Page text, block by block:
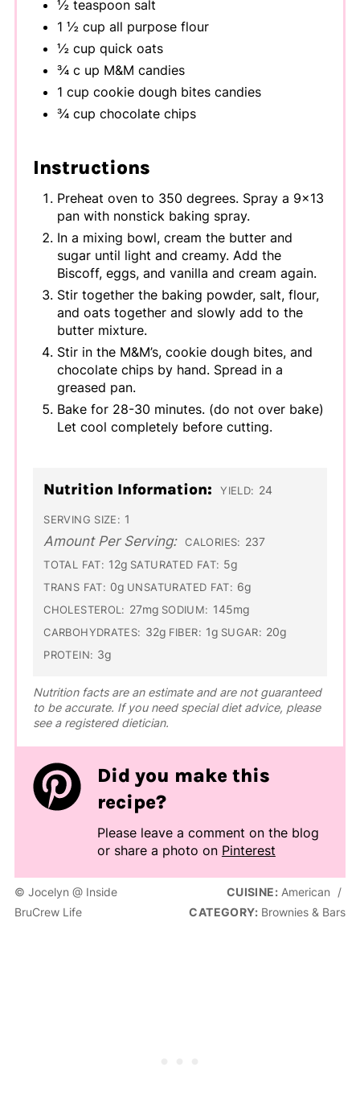
½ teaspoon salt
1 ½ cup all purpose flour
½ cup quick oats
¾ c up M&M candies
1 cup cookie dough bites candies
¾ cup chocolate chips
Instructions
Preheat oven to 350 degrees. Spray a 9x13
pan with nonstick baking spray.
In a mixing bowl, cream the butter and
sugar until light and creamy. Add the
Biscoff, eggs, and vanilla and cream again.
Stir together the baking powder, salt, flour,
and oats together and slowly add to the
butter mixture.
Stir in the M&M’s, cookie dough bites, and
chocolate chips by hand. Spread in a
greased pan.
Bake for 28-30 minutes. (do not over bake)
Let cool completely before cutting.
Nutrition Information: YIELD: 24
SERVING SIZE: 1
Amount Per Serving: CALORIES: 237
TOTAL FAT: 12g SATURATED FAT: 5g
TRANS FAT: 0g UNSATURATED FAT: 6g
CHOLESTEROL: 27mg SODIUM: 145mg
CARBOHYDRATES: 32g FIBER: 1g SUGAR: 20g
PROTEIN: 3g
Nutrition facts are an estimate and are not guaranteed
to be accurate. If you need special diet advice, please
see a registered dietician.
Did you make this
recipe?
Please leave a comment on the blog
or share a photo on Pinterest
© Jocelyn @ Inside
BruCrew Life
CUISINE: American
/
CATEGORY: Brownies & Bars